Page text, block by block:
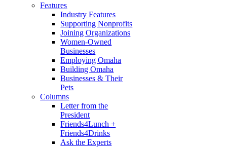
Features
Industry Features
Supporting Nonprofits
Joining Organizations
Women-Owned
Businesses
Employing Omaha
Building Omaha
Businesses & Their
Pets
Columns
Letter from the
President
Friends4Lunch +
Friends4Drinks
Ask the Experts